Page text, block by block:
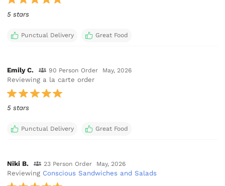
5 stars
Punctual Delivery Great Food
Emily C. 90 Person Order May, 2026
Reviewing a la carte order
5 stars
Punctual Delivery Great Food
Niki B. 23 Person Order May, 2026
Reviewing Conscious Sandwiches and Salads